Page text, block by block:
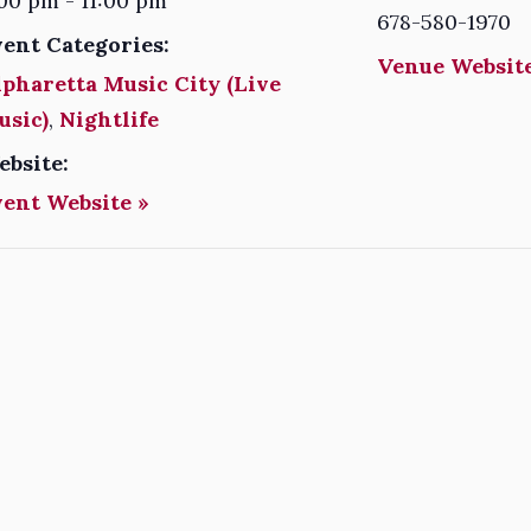
Categories:
Music City (Live
, Nightlife
Website »
678-580-1970
Venue